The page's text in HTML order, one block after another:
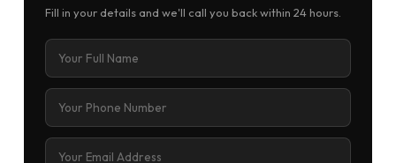
Fill in your details and we'll call you back within 24 hours.